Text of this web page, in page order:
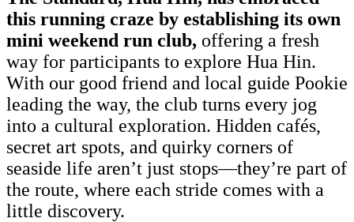
this running craze by establishing its own
mini weekend run club, offering a fresh
way for participants to explore Hua Hin.
With our good friend and local guide Pookie
leading the way, the club turns every jog
into a cultural exploration. Hidden cafés,
secret art spots, and quirky corners of
seaside life aren’t just stops—they’re part of
the route, where each stride comes with a
little discovery.